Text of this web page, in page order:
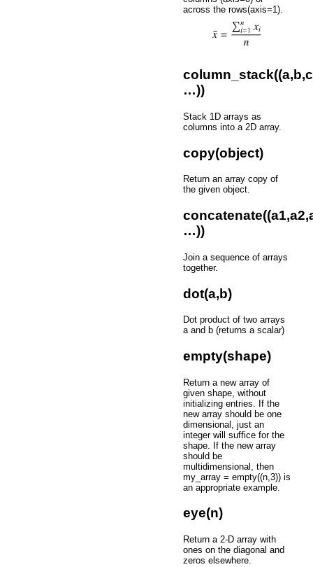
across the rows(axis=1).
…))
Stack 1D arrays as
columns into a 2D array.
copy(object)
Return an array copy of
the given object.
…))
Join a sequence of arrays
together.
dot(a,b)
Dot product of two arrays
a and b (returns a scalar)
empty(shape)
Return a new array of
given shape, without
initializing entries. If the
new array should be one
dimensional, just an
integer will suffice for the
shape. If the new array
should be
multidimensional, then
my_array = empty((n,3)) is
an appropriate example.
eye(n)
Return a 2-D array with
ones on the diagonal and
zeros elsewhere.